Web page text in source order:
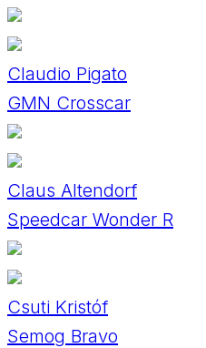
Claudio Pigato
GMN Crosscar
Claus Altendorf
Speedcar Wonder R
Csuti Kristóf
Semog Bravo